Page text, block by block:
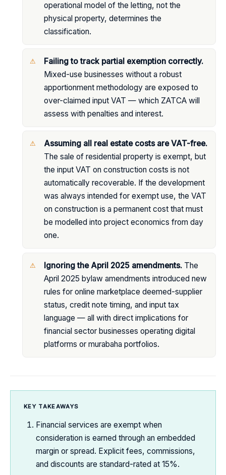
operational model of the letting, not the
physical property, determines the
classification.
Failing to track partial exemption correctly.
Mixed-use businesses without a robust
apportionment methodology are exposed to
over-claimed input VAT — which ZATCA will
assess with penalties and interest.
Assuming all real estate costs are VAT-free.
The sale of residential property is exempt, but
the input VAT on construction costs is not
automatically recoverable. If the development
was always intended for exempt use, the VAT
on construction is a permanent cost that must
be modelled into project economics from day
one.
Ignoring the April 2025 amendments. The
April 2025 bylaw amendments introduced new
rules for online marketplace deemed-supplier
status, credit note timing, and input tax
language — all with direct implications for
financial sector businesses operating digital
platforms or murabaha portfolios.
KEY TAKEAWAYS
Financial services are exempt when
consideration is earned through an embedded
margin or spread. Explicit fees, commissions,
and discounts are standard-rated at 15%.